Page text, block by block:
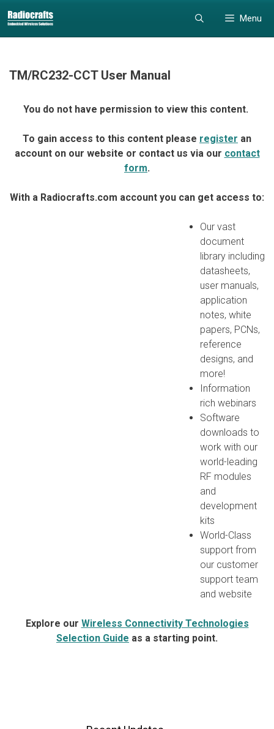
to
content
to
content
Menu
TM/RC232-CCT User Manual
You do not have permission to view this content.
To gain access to this content please register an
account on our website or contact us via our contact
form.
With a Radiocrafts.com account you can get access to:
Our vast
document
library including
datasheets,
user manuals,
application
notes, white
papers, PCNs,
reference
designs, and
more!
Information
rich webinars
Software
downloads to
work with our
world-leading
RF modules
and
development
kits
World-Class
support from
our customer
support team
and website
Explore our Wireless Connectivity Technologies
Selection Guide as a starting point.